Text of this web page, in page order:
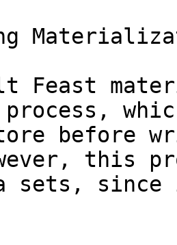
Feast
process,
before
this
sets,